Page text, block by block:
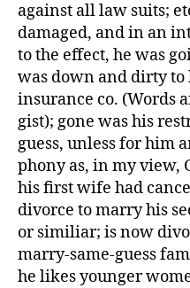
against all law suits;
damaged, and in an
to the effect, he was
was down and dirty to
insurance co. (Words
gist); gone was his
guess, unless for him
phony as, in my view,
his first wife had
divorce to marry his
or similiar; is now
marry-same-guess
he likes younger